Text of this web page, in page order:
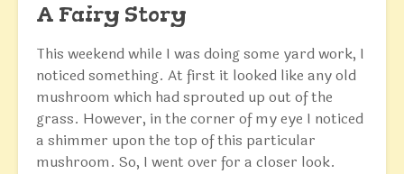
A Fairy Story
This weekend while I was doing some yard work, I
noticed something. At first it looked like any old
mushroom which hadsprouted up out of the
grass. However, in the corner of my eye I noticed
a shimmer upon the top of this particular
mushroom. So, I went over for a closer look.